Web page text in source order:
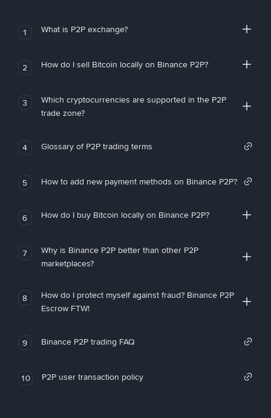
1 What is P2P exchange?
2 How do I sell Bitcoin locally on Binance P2P?
3
Which cryptocurrencies are supported in the P2P
trade zone?
4 Glossary of P2P trading terms
5 How to add new payment methods on Binance P2P?
6 How do I buy Bitcoin locally on Binance P2P?
7
Why is Binance P2P better than other P2P
marketplaces?
8
How do I protect myself against fraud? Binance P2P
Escrow FTW!
9 Binance P2P trading FAQ
10 P2P user transaction policy